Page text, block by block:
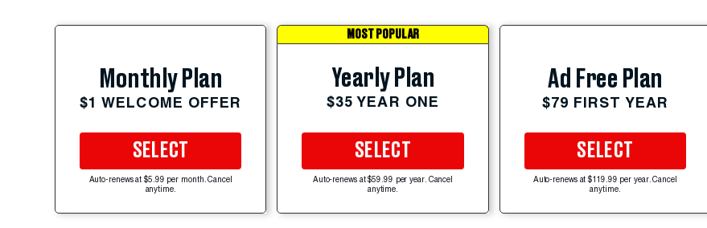
Monthly Plan
$1 WELCOME OFFER
SELECT
Auto-renews at $5.99 per month. Cancel
anytime.
MOST POPULAR
Yearly Plan
$35 YEAR ONE
SELECT
Auto-renews at $59.99 per year. Cancel
anytime.
Ad Free Plan
$79 FIRST YEAR
SELECT
Auto-renews at $119.99 per year. Cancel
anytime.